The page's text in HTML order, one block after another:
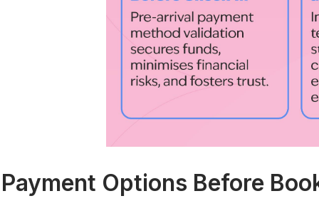
Payment Options Before